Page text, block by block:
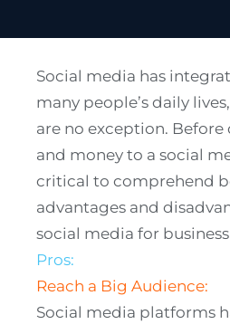
Social media has
many people’s daily
are no exception.
and money to a social
critical to comprehend
advantages and
social media for
Pros:
Reach a Big Audience:
Social media platforms